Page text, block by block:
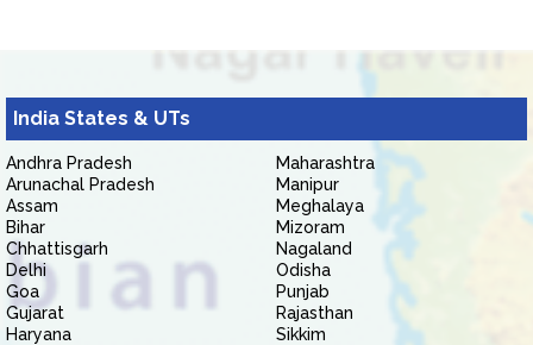
India States & UTs
Andhra Pradesh
Arunachal Pradesh
Assam
Bihar
Chhattisgarh
Delhi
Goa
Gujarat
Haryana
Maharashtra
Manipur
Meghalaya
Mizoram
Nagaland
Odisha
Punjab
Rajasthan
Sikkim